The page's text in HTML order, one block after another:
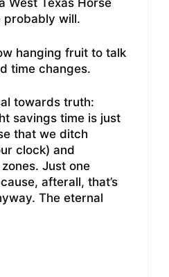
West Texas Horse
probably will.
hanging fruit to talk
time changes.
towards truth:
savings time is just
that we ditch
clock) and
Just one
afterall, that’s
The eternal